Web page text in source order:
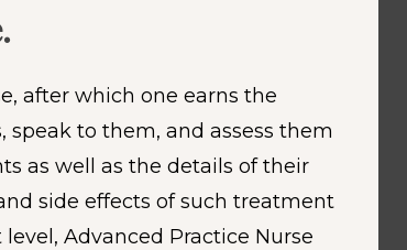
after which one earns the
speak to them, and assess them
as well as the details of their
side effects of such treatment
Advanced Practice Nurse